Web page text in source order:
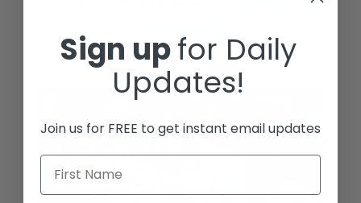
Studies
Sign upfor Daily
Updates!
Join us for FREE to get instant email updates
First Name